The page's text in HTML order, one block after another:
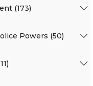
(173)
Powers (50)